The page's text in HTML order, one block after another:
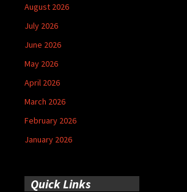
August 2026
July 2026
June 2026
May 2026
April 2026
March 2026
February 2026
January 2026
Quick Links